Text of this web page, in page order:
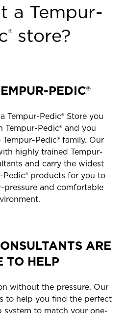
a Tempur-
®store?
PEDIC®
Tempur-Pedic® Store you
Pedic® and you
Pedic® family. Our
highly trained Tempur-
and carry the widest
Pedic® products for you to
pressure and comfortable
ARE
TO HELP
without the pressure. Our
to help you find the perfect
system to match your one-